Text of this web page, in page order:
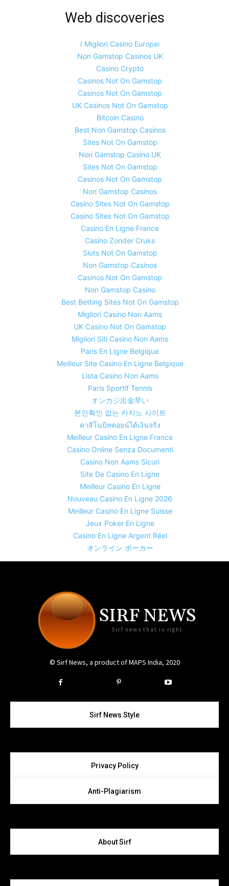
Web discoveries
I Migliori Casino Europei
Non Gamstop Casinos UK
Casino Crypto
Casinos Not On Gamstop
Casinos Not On Gamstop
UK Casinos Not On Gamstop
Bitcoin Casino
Best Non Gamstop Casinos
Sites Not On Gamstop
Non Gamstop Casino UK
Sites Not On Gamstop
Casinos Not On Gamstop
Non Gamstop Casinos
Casino Sites Not On Gamstop
Casino Sites Not On Gamstop
Casino En Ligne France
Casino Zonder Cruks
Slots Not On Gamstop
Non Gamstop Casinos
Casinos Not On Gamstop
Non Gamstop Casino
Best Betting Sites Not On Gamstop
Migliori Casino Non Aams
UK Casino Not On Gamstop
Migliori Siti Casino Non Aams
Paris En Ligne Belgique
Meilleur Site Casino En Ligne Belgique
Lista Casino Non Aams
Paris Sportif Tennis
オンカジ出金早い
본인확인 없는 카지노 사이트
คาสิโนบิทคอยน์ได้เงินจริง
Meilleur Casino En Ligne France
Casino Online Senza Documenti
Casino Non Aams Sicuri
Site De Casino En Ligne
Meilleur Casino En Ligne
Nouveau Casino En Ligne 2026
Meilleur Casino En Ligne Suisse
Jeux Poker En Ligne
Casino En Ligne Argent Réel
オンライン ポーカー
SIRF NEWS
Sirf news that is right
© Sirf News, a product of MAPS India, 2020
Sirf News Style
Privacy Policy
Anti-Plagiarism
About Sirf